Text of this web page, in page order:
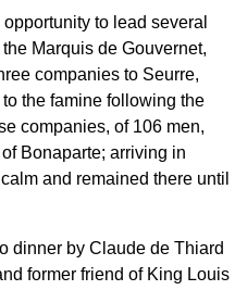
to lead several
Marquis de Gouvernet,
companies to Seurre,
the famine following the
companies, of 106 men,
Bonaparte; arriving in
and remained there until
dinner by Claude de Thiard
former friend of King Louis